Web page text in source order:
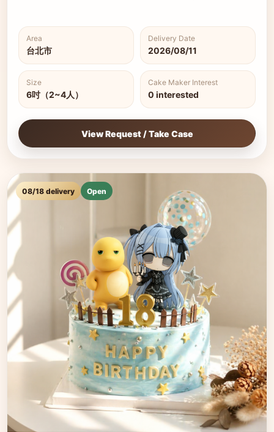
Area
台北市
Delivery Date
2026/08/11
Size
6吋（2~4人）
Cake Maker Interest
0 interested
View Request / Take Case
08/18 delivery Open